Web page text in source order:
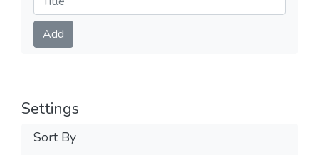
Submit
Add
Settings
Sort By